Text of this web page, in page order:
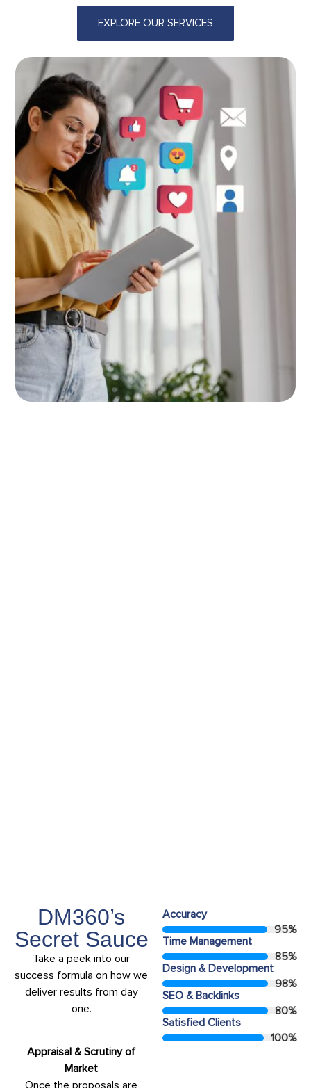
EXPLORE OUR SERVICES
DM360’s
Secret Sauce
Take a peek into our
success formula on how we
deliver results from day
one.
Appraisal & Scrutiny of
Market
Once the proposals are
Accuracy
95%
Time Management
85%
Design & Development
98%
SEO & Backlinks
80%
Satisfied Clients
100%